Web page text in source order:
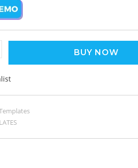
BUY NOW